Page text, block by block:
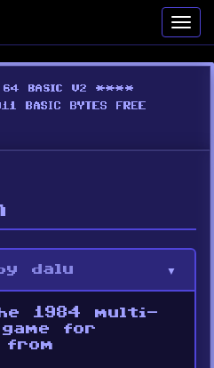
dalu
1984 multi-
for
from